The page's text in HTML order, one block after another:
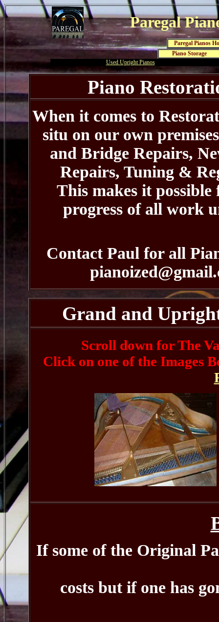
Paregal
Paregal Pianos
Piano Storage
Used Upright Pianos
Piano
When it comes to
situ on our own
and Bridge Repairs,
Repairs, Tuning &
This makes it
progress of all work
Contact Paul for all
Grand and
Scroll down for The
Click on one of the Images
If some of the Original
costs but if one has